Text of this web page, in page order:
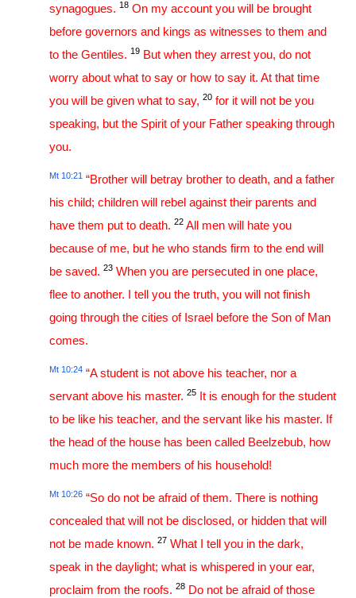
synagogues.18 On my account you will be brought
before governors and kings as witnesses to them and
to the Gentiles.19 But when they arrest you, do not
worry about what to say or how to say it. At that time
you will be given what to say,20 for it will not be you
speaking, but the Spirit of your Father speaking through
you.
Mt 10:21 “Brother will betray brother to death, and a father
his child; children will rebel against their parents and
have them put to death.22 All men will hate you
because of me, but he who stands firm to the end will
be saved.23 When you are persecuted in one place,
flee to another. I tell you the truth, you will not finish
going through the cities of Israel before the Son of Man
comes.
Mt 10:24 “A student is not above his teacher, nor a
servant above his master.25 It is enough for the student
to be like his teacher, and the servant like his master. If
the head of the house has been called Beelzebub, how
much more the members of his household!
Mt 10:26 “So do not be afraid of them. There is nothing
concealed that will not be disclosed, or hidden that will
not be made known.27 What I tell you in the dark,
speak in the daylight; what is whispered in your ear,
proclaim from the roofs.28 Do not be afraid of those